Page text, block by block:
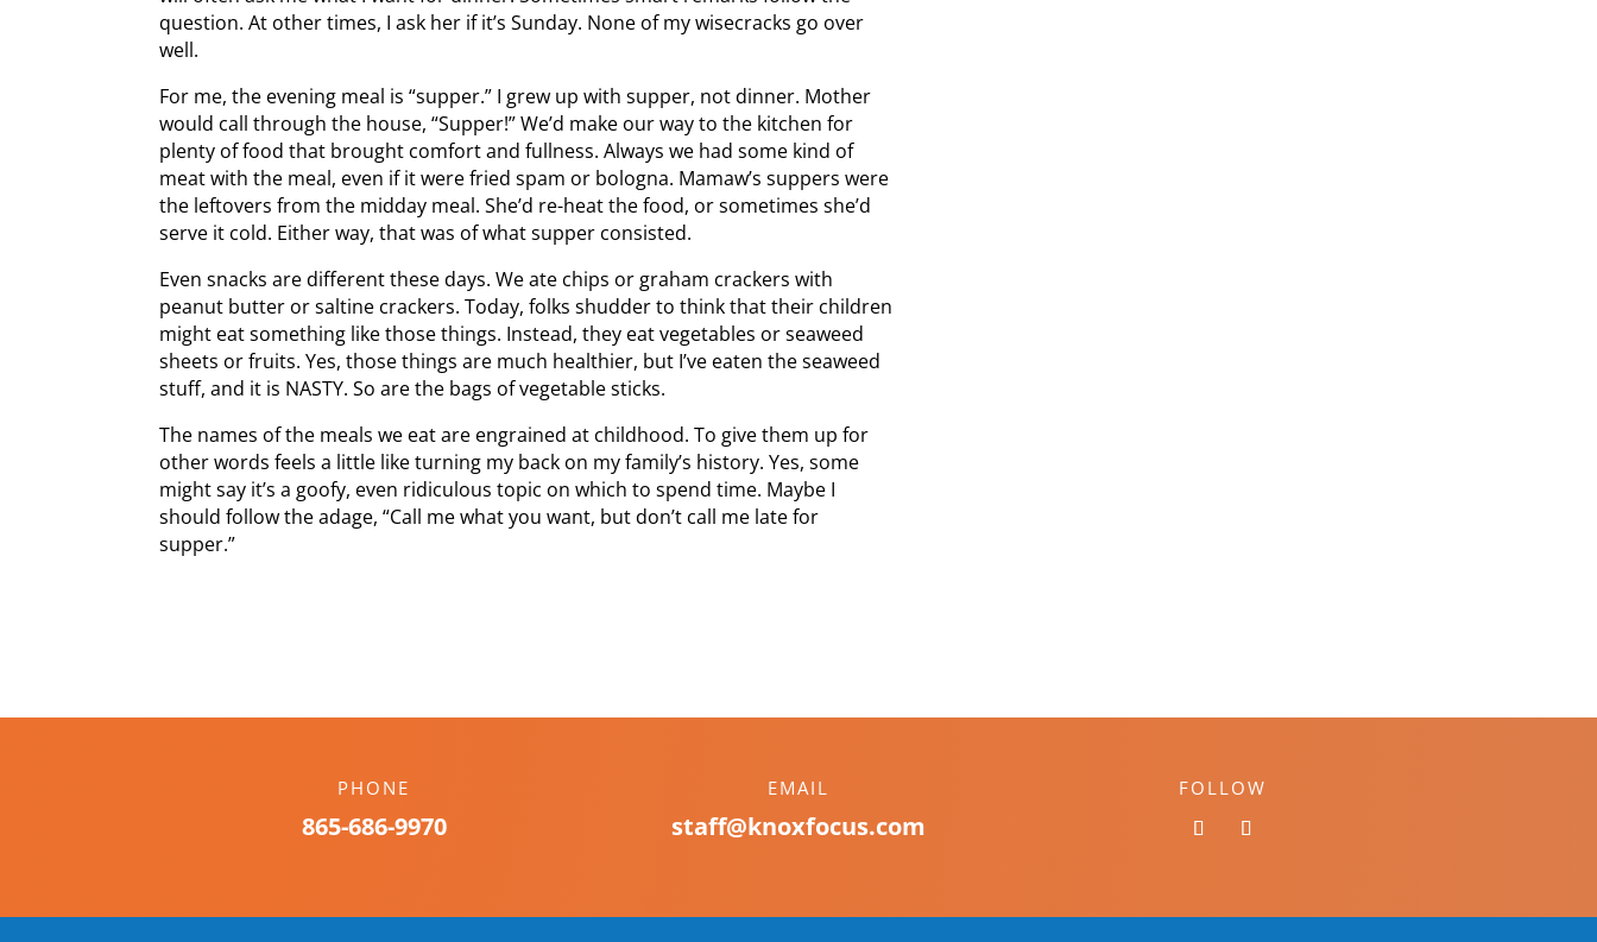
question. At other times, I ask her if it’s Sunday. None of my wisecracks go over
well.
For me, the evening meal is “supper.” I grew up with supper, not dinner. Mother
would call through the house, “Supper!” We’d make our way to the kitchen for
plenty of food that brought comfort and fullness. Always we had some kind of
meat with the meal, even if it were fried spam or bologna. Mamaw’s suppers were
the leftovers from the midday meal. She’d re-heat the food, or sometimes she’d
serve it cold. Either way, that was of what supper consisted.
Even snacks are different these days. We ate chips or graham crackers with
peanut butter or saltine crackers. Today, folks shudder to think that their children
might eat something like those things. Instead, they eat vegetables or seaweed
sheets or fruits. Yes, those things are much healthier, but I’ve eaten the seaweed
stuff, and it is NASTY. So are the bags of vegetable sticks.
The names of the meals we eat are engrained at childhood. To give them up for
other words feels a little like turning my back on my family’s history. Yes, some
might say it’s a goofy, even ridiculous topic on which to spend time. Maybe I
should follow the adage, “Call me what you want, but don’t call me late for
supper.”
PHONE
865-686-9970
EMAIL
staff@knoxfocus.com
FOLLOW